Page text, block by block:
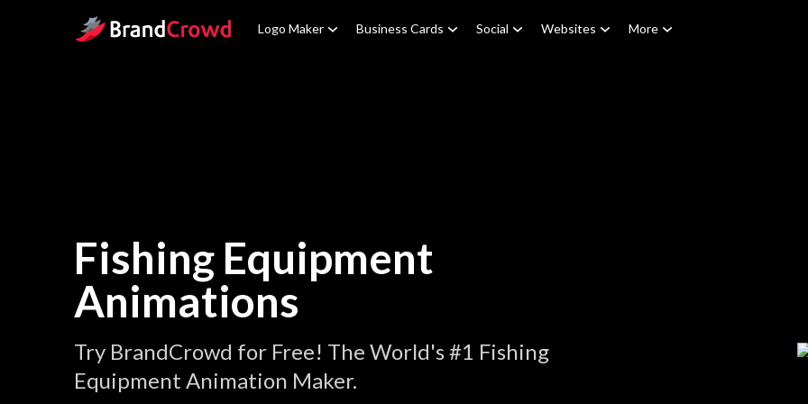
Site Logo Logo Maker Business Cards Social Websites More
Fishing Equipment
Animations
Try BrandCrowd for Free! The World's #1 Fishing
Equipment Animation Maker.